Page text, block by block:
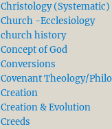
Christology (Systematic)
Church -Ecclesiology
church history
Concept of God
Conversions
Covenant Theology/
Creation
Creation & Evolution
Creeds